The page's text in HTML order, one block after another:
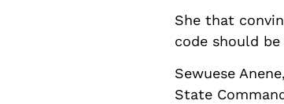
She that
code should
Sewuese
State